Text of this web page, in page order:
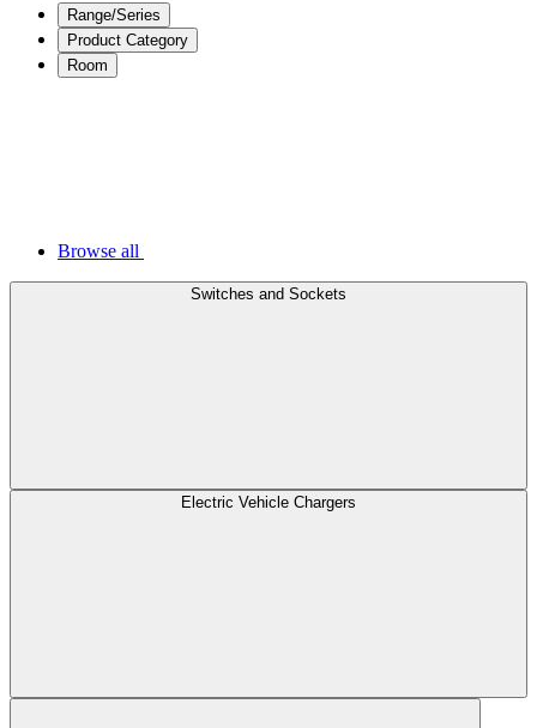
Range/Series
Product Category
Room
Browse all
Switches and Sockets
Electric Vehicle Chargers